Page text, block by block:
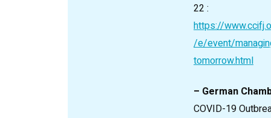
22 :
https://
/e/event/
tomorrow.html
– German
COVID-19